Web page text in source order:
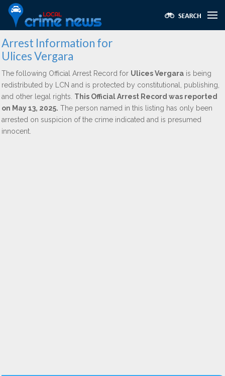
Arrest Information for
Ulices Vergara
The following Official Arrest Record for Ulices Vergara is being
redistributed by LCN and is protected by constitutional, publishing,
and other legal rights. This Official Arrest Record was reported
on May 13, 2025. The person named in this listing has only been
arrested on suspicion of the crime indicated and is presumed
innocent.